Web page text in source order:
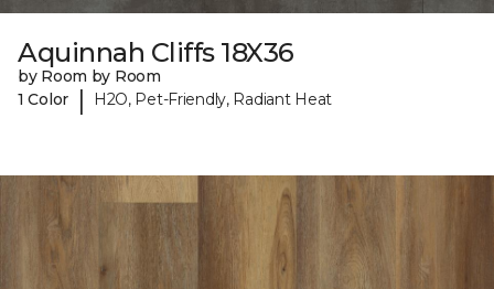
Aquinnah Cliffs 18X36
by Room by Room
1 Color
| H2O, Pet-Friendly, Radiant Heat